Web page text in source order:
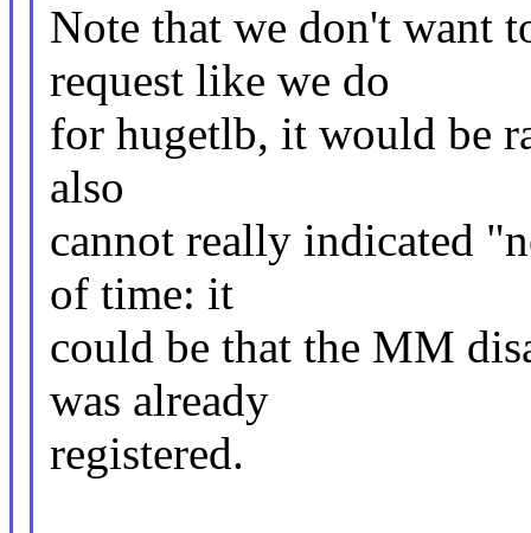
Note that we don't want
request like we do
for hugetlb, it would be
also
cannot really indicated
of time: it
could be that the MM
was already
registered.